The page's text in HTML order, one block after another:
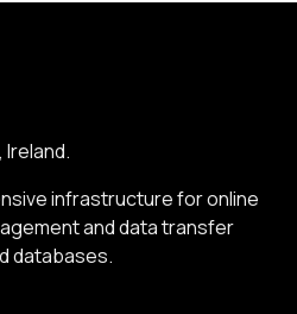
Ireland.
infrastructure for online
and data transfer
databases.